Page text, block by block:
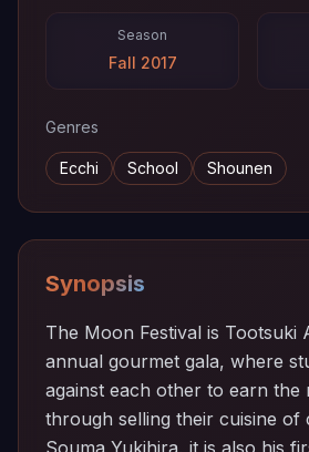
Season
Fall 2017
Genres
Ecchi School Shounen
Synopsis
The Moon Festival is Tootsuki
annual gourmet gala, where
against each other to earn the
through selling their cuisine of
Souma Yukihira, it is also his